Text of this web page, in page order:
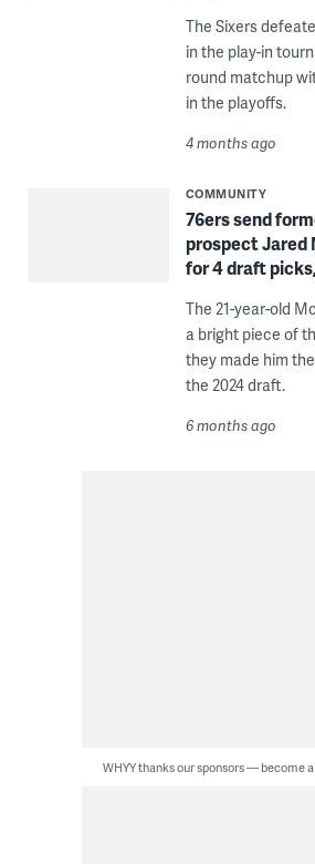
The Sixers
in the play-in
round matchup
in the playoffs.
4 months ago
COMMUNITY
76ers send
prospect Jared
for 4 draft
The 21-year-old
a bright piece of
they made him
the 2024 draft.
6 months ago
WHYY thanks our sponsors — become a